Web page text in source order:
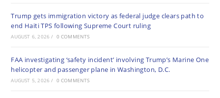
Trump gets immigration victory as federal judge clears path to
end Haiti TPS following Supreme Court ruling
AUGUST 6, 2026 / 0 COMMENTS
FAA investigating ‘safety incident’ involving Trump’s Marine One
helicopter and passenger plane in Washington, D.C.
AUGUST 5, 2026 / 0 COMMENTS